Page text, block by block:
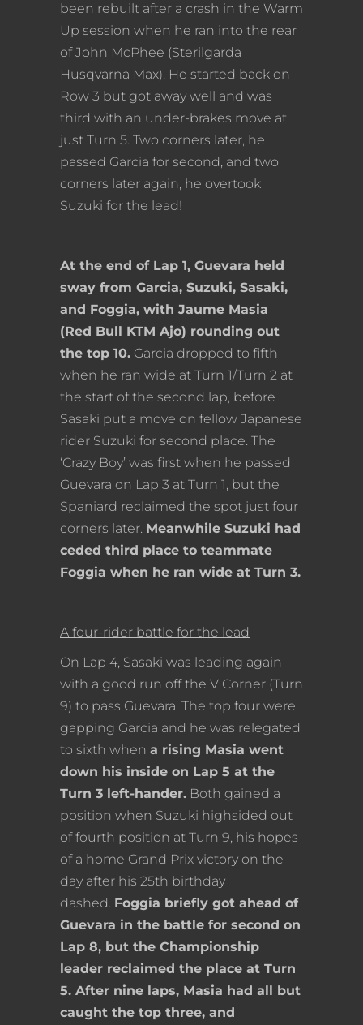
been rebuilt after a crash in the Warm
Up session when he ran into the rear
of John McPhee (Sterilgarda
Husqvarna Max). He started back on
Row 3 but got away well and was
third with an under-brakes move at
just Turn 5. Two corners later, he
passed Garcia for second, and two
corners later again, he overtook
Suzuki for the lead!
At the end of Lap 1, Guevara held
sway from Garcia, Suzuki, Sasaki,
and Foggia, with Jaume Masia
(Red Bull KTM Ajo) rounding out
the top 10. Garcia dropped to fifth
when he ran wide at Turn 1/Turn 2 at
the start of the second lap, before
Sasaki put a move on fellow Japanese
rider Suzuki for second place. The
‘Crazy Boy’ was first when he passed
Guevara on Lap 3 at Turn 1, but the
Spaniard reclaimed the spot just four
corners later. Meanwhile Suzuki had
ceded third place to teammate
Foggia when he ran wide at Turn 3.
A four-rider battle for the lead
On Lap 4, Sasaki was leading again
with a good run off the V Corner (Turn
9) to pass Guevara. The top four were
gapping Garcia and he was relegated
to sixth when a rising Masia went
down his inside on Lap 5 at the
Turn 3 left-hander. Both gained a
position when Suzuki highsided out
of fourth position at Turn 9, his hopes
of a home Grand Prix victory on the
day after his 25th birthday
dashed. Foggia briefly got ahead of
Guevara in the battle for second on
Lap 8, but the Championship
leader reclaimed the place at Turn
5. After nine laps, Masia had all but
caught the top three, and